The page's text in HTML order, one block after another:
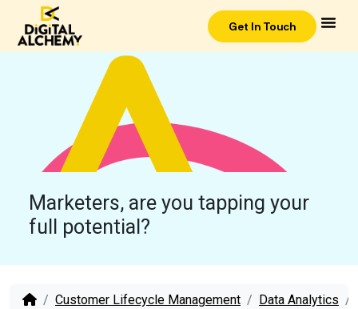
Get In Touch
Marketers, are you tapping your
full potential?
Customer Lifecycle Management Data Analytics